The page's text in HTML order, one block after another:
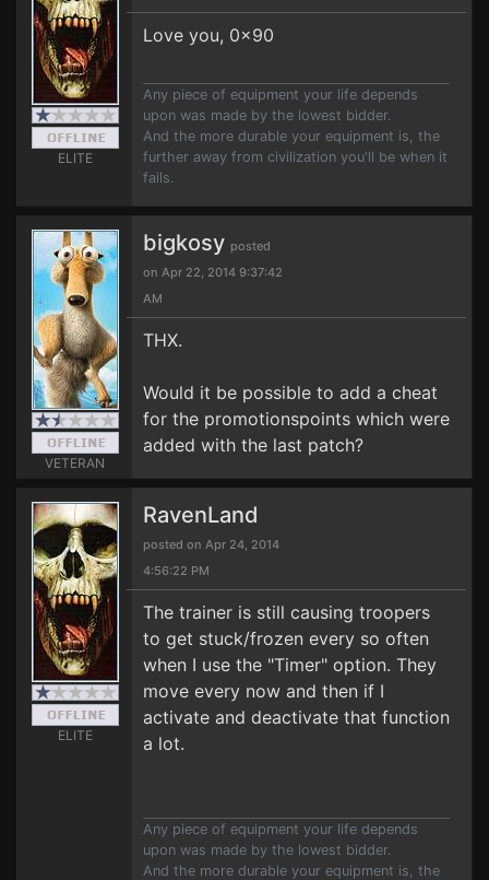
ELITE
Love you, 0x90
Any piece of equipment your life depends
upon was made by the lowest bidder.
And the more durable your equipment is, the
further away from civilization you'll be when it
fails.
VETERAN
bigkosy posted
on Apr 22, 2014 9:37:42
AM
THX.
Would it be possible to add a cheat
for the promotionspoints which were
added with the last patch?
ELITE
RavenLand
posted on Apr 24, 2014
4:56:22 PM
The trainer is still causing troopers
to get stuck/frozen every so often
when I use the "Timer" option. They
move every now and then if I
activate and deactivate that function
a lot.
Any piece of equipment your life depends
upon was made by the lowest bidder.
And the more durable your equipment is, the